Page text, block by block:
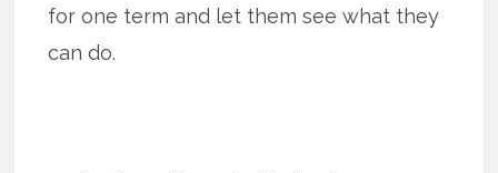
for one term and let them see what they
can do.